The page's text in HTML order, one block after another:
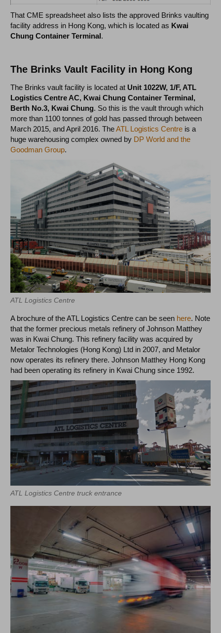
That CME spreadsheet also lists the approved Brinks vaulting
facility address in Hong Kong, which is located as Kwai
Chung Container Terminal.
The Brinks Vault Facility in Hong Kong
The Brinks vault facility is located at Unit 1022W, 1/F, ATL
Logistics Centre AC, Kwai Chung Container Terminal,
Berth No.3, Kwai Chung. So this is the vault through which
more than 1100 tonnes of gold has passed through between
March 2015, and April 2016. TheATL Logistics Centre is a
huge warehousing complex owned by DP World and the
Goodman Group.
ATL Logistics Centre
A brochure of the ATL Logistics Centre can be seen here. Note
that the former precious metals refinery of Johnson Matthey
was in Kwai Chung. This refinery facility was acquired by
Metalor Technologies (Hong Kong) Ltd in 2007, and Metalor
now operates its refinery there. Johnson Matthey Hong Kong
had been operating its refinery in Kwai Chung since 1992.
ATL Logistics Centre truck entrance